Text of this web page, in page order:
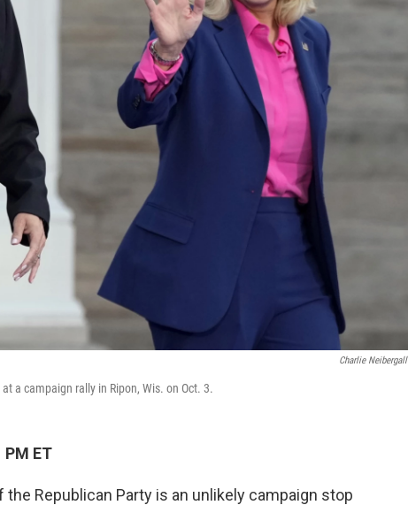
Charlie Neibergall
a campaign rally in Ripon, Wis. on Oct. 3.
ET
Republican Party is an unlikely campaign stop